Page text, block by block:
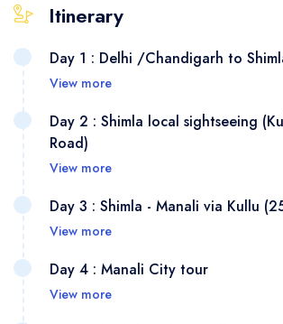
Itinerary
Day 1 : Delhi /Chandigarh to
View more
Day 2 : Shimla local sightseeing
Road)
View more
Day 3 : Shimla - Manali via Kullu
View more
Day 4 : Manali City tour
View more